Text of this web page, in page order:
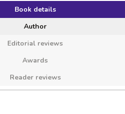
Book details
Author
Editorial reviews
Awards
Reader reviews